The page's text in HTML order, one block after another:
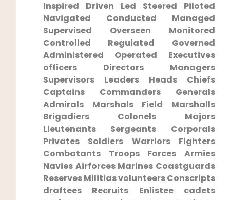
Inspired Driven Led ⁢Steered Piloted
⁢Navigated ‍Conducted⁢ Managed
Supervised Overseen Monitored
Controlled Regulated Governed
Administered Operated Executives
officers​ Directors Managers
Supervisors Leaders Heads Chiefs
Captains Commanders Generals
Admirals Marshals Field Marshalls
Brigadiers Colonels Majors
Lieutenants Sergeants Corporals
Privates Soldiers Warriors Fighters
Combatants Troops Forces Armies
Navies Airforces ​Marines Coastguards
Reserves Militias‌ volunteers Conscripts
draftees Recruits Enlistee ‌cadets